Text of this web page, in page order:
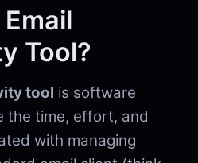
Tool?
tool is software
the time, effort, and
with managing